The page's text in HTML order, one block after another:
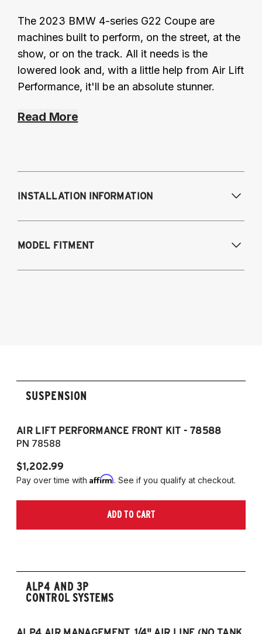
The 2023 BMW 4-series G22 Coupe are
machines built to perform, on the street, at the
show, or on the track. All it needs is the
lowered look and, with a little help from Air Lift
Performance, it'll be an absolute stunner.
Read More
INSTALLATION INFORMATION
MODEL FITMENT
SUSPENSION
AIR LIFT PERFORMANCE FRONT KIT - 78588
PN 78588
$1,202.99
Pay over time with Affirm. See if you qualify at checkout.
ADD TO CART
ALP4 AND 3P
CONTROL SYSTEMS